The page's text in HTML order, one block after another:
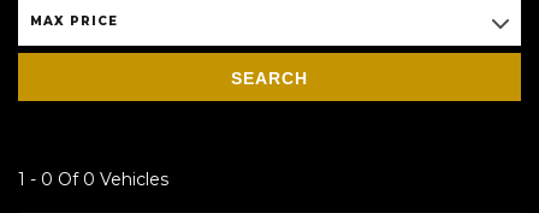
MAX PRICE
SEARCH
1 - 0 Of 0 Vehicles